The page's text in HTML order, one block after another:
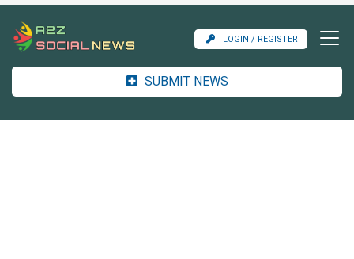
LOGIN / REGISTER
SUBMIT NEWS